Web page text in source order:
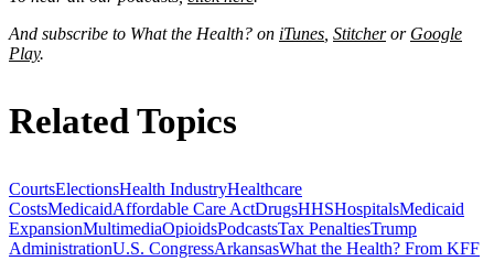
And subscribe to What the Health? on iTunes Stitcheror Google
Play.
Related Topics
CourtsElectionsHealth IndustryHealthcare
CostsMedicaidAffordable Care ActDrugsHHSHospitalsMedicaid
ExpansionMultimediaOpioidsPodcastsTax PenaltiesTrump
AdministrationU.S. CongressArkansasWhat the Health? From KFF